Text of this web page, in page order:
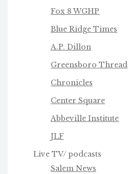
Fox 8 WGHP
Blue Ridge Times
A.P. Dillon
Greensboro Thread
Chronicles
Center Square
Abbeville Institute
JLF
Live TV/ podcasts
Salem News